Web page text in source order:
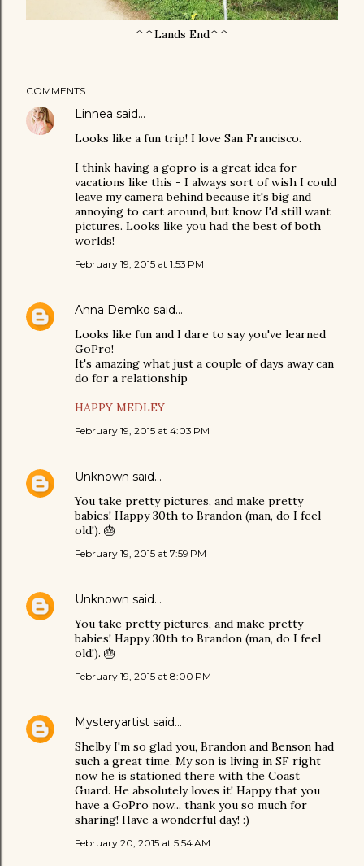
^^Lands End^^
COMMENTS
Linnea said…
Looks like a fun trip! I love San Francisco.
I think having a gopro is a great idea for
vacations like this - I always sort of wish I could
leave my camera behind because it's big and
annoying to cart around, but know I'd still want
pictures. Looks like you had the best of both
worlds!
February 19, 2015 at 1:53 PM
Anna Demko said…
Looks like fun and I dare to say you've learned
GoPro!
It's amazing what just a couple of days away can
do for a relationship
HAPPY MEDLEY
February 19, 2015 at 4:03 PM
Unknown said…
You take pretty pictures, and make pretty
babies! Happy 30th to Brandon (man, do I feel
old!). 🎂
February 19, 2015 at 7:59 PM
Unknown said…
You take pretty pictures, and make pretty
babies! Happy 30th to Brandon (man, do I feel
old!). 🎂
February 19, 2015 at 8:00 PM
Mysteryartist said…
Shelby I'm so glad you, Brandon and Benson had
such a great time. My son is living in SF right
now he is stationed there with the Coast
Guard. He absolutely loves it! Happy that you
have a GoPro now... thank you so much for
sharing! Have a wonderful day! :)
February 20, 2015 at 5:54 AM